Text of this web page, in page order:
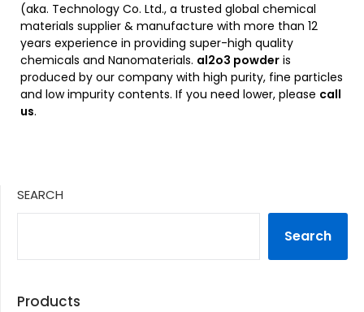
(aka. Technology Co. Ltd., a trusted global chemical
materials supplier & manufacture with more than 12
years experience in providing super-high quality
chemicals and Nanomaterials. al2o3 powder is
produced by our company with high purity, fine particles
and low impurity contents. If you need lower, please call
us.
SEARCH
Search
Products